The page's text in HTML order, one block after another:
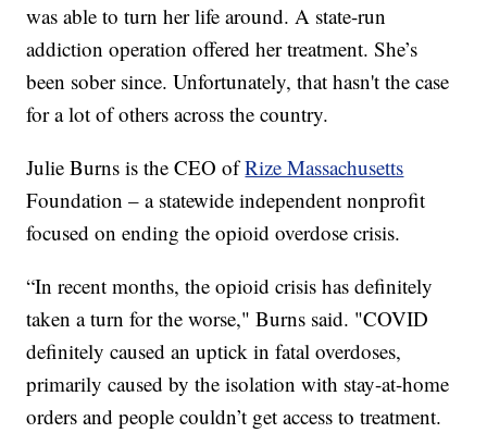
was able to turn her life around. A state-run
addiction operation offered her treatment. She’s
been sober since. Unfortunately, that hasn't the case
for a lot of others across the country.
Julie Burns is the CEO ofRize Massachusetts
Foundation – a statewide independent nonprofit
focused on ending the opioid overdose crisis.
“In recent months, the opioid crisis has definitely
taken a turn for the worse," Burns said. "COVID
definitely caused an uptick in fatal overdoses,
primarily caused by the isolation with stay-at-home
orders and people couldn’t get access to treatment.